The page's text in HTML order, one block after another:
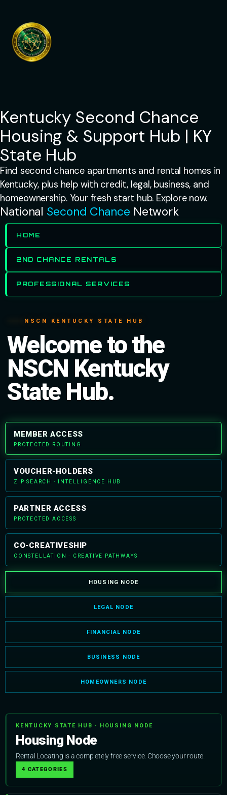
content
Kentucky Second Chance
Housing & Support Hub | KY
State Hub
Find second chance apartments and rental homes in
Kentucky, plus help with credit, legal, business, and
homeownership. Your fresh start hub. Explore now.
National Second Chance Network
HOME
2ND CHANCE RENTALS
PROFESSIONAL SERVICES
NSCN KENTUCKY STATE HUB
Welcome to the
NSCN Kentucky
State Hub.
MEMBER ACCESS
PROTECTED ROUTING
VOUCHER-HOLDERS
ZIP SEARCH · INTELLIGENCE HUB
PARTNER ACCESS
PROTECTED ACCESS
CO-CREATIVESHIP
CONSTELLATION · CREATIVE PATHWAYS
HOUSING NODE
LEGAL NODE
FINANCIAL NODE
BUSINESS NODE
HOMEOWNERS NODE
KENTUCKY STATE HUB · HOUSING NODE
Housing Node
Rental Locating is a completely free service. Choose your route.
4 CATEGORIES